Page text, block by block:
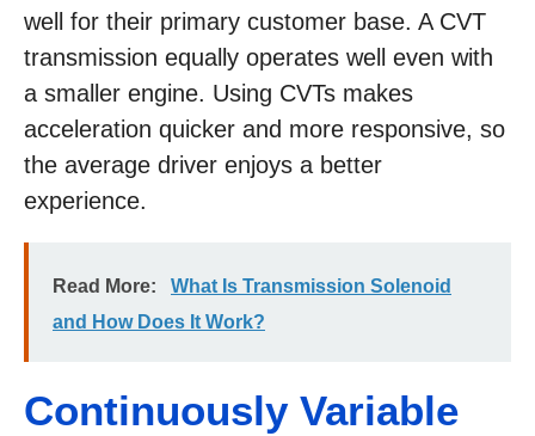
well for their primary customer base. A CVT
transmission equally operates well even with
a smaller engine. Using CVTs makes
acceleration quicker and more responsive, so
the average driver enjoys a better
experience.
Read More:
What Is Transmission Solenoid
and How Does It Work?
Continuously Variable